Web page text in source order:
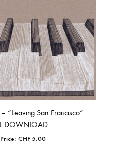
– “Leaving San Francisco”
DOWNLOAD
CHF 5.00